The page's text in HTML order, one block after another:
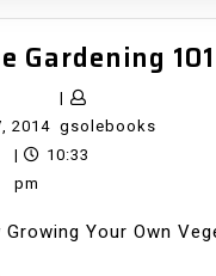
Gardening 101
2014September
7,
|
gsolebooks
|
10:33
pm
Growing Your Own